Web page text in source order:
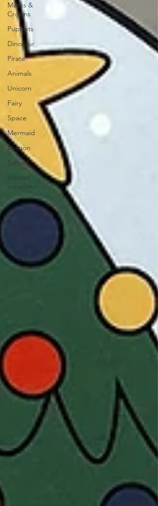
Masks &
Crowns
Puppets
Dinosaur
Pirate
Animals
Unicorn
Fairy
Space
Mermaid
Dragon
School
kids art
supplies